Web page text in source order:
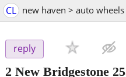
CL new haven > auto
reply
2 New Bridgestone